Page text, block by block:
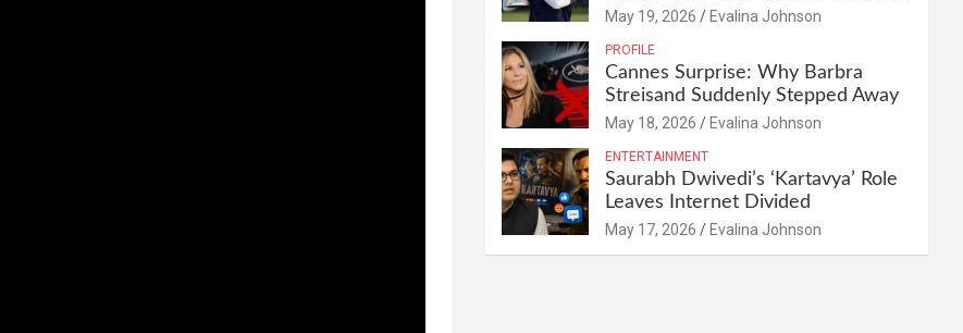
May 19, 2026 Evalina Johnson
PROFILE
Cannes Surprise: Why Barbra
Streisand Suddenly Stepped Away
May 18, 2026 Evalina Johnson
ENTERTAINMENT
Saurabh Dwivedi’s ‘Kartavya’ Role
Leaves Internet Divided
May 17, 2026 Evalina Johnson